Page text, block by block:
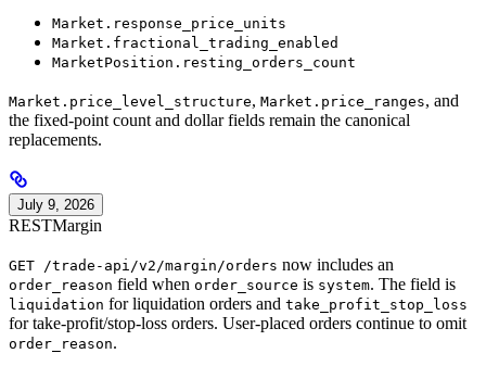
Market.response_price_units
Market.fractional_trading_enabled
MarketPosition.resting_orders_count
Market.price_level_structure, Market.price_ranges, and
the fixed-point count and dollar fields remain the canonical
replacements.
July 9, 2026
RESTMargin
GET /trade-api/v2/margin/orders now includes an
order_reason field when order_source is system. The field is
liquidation for liquidation orders and take_profit_stop_loss
for take-profit/stop-loss orders. User-placed orders continue to omit
order_reason.